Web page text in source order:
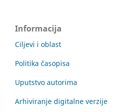
Informacija
Ciljevi i oblast
Politika časopisa
Uputstvo autorima
Arhiviranje digitalne verzije